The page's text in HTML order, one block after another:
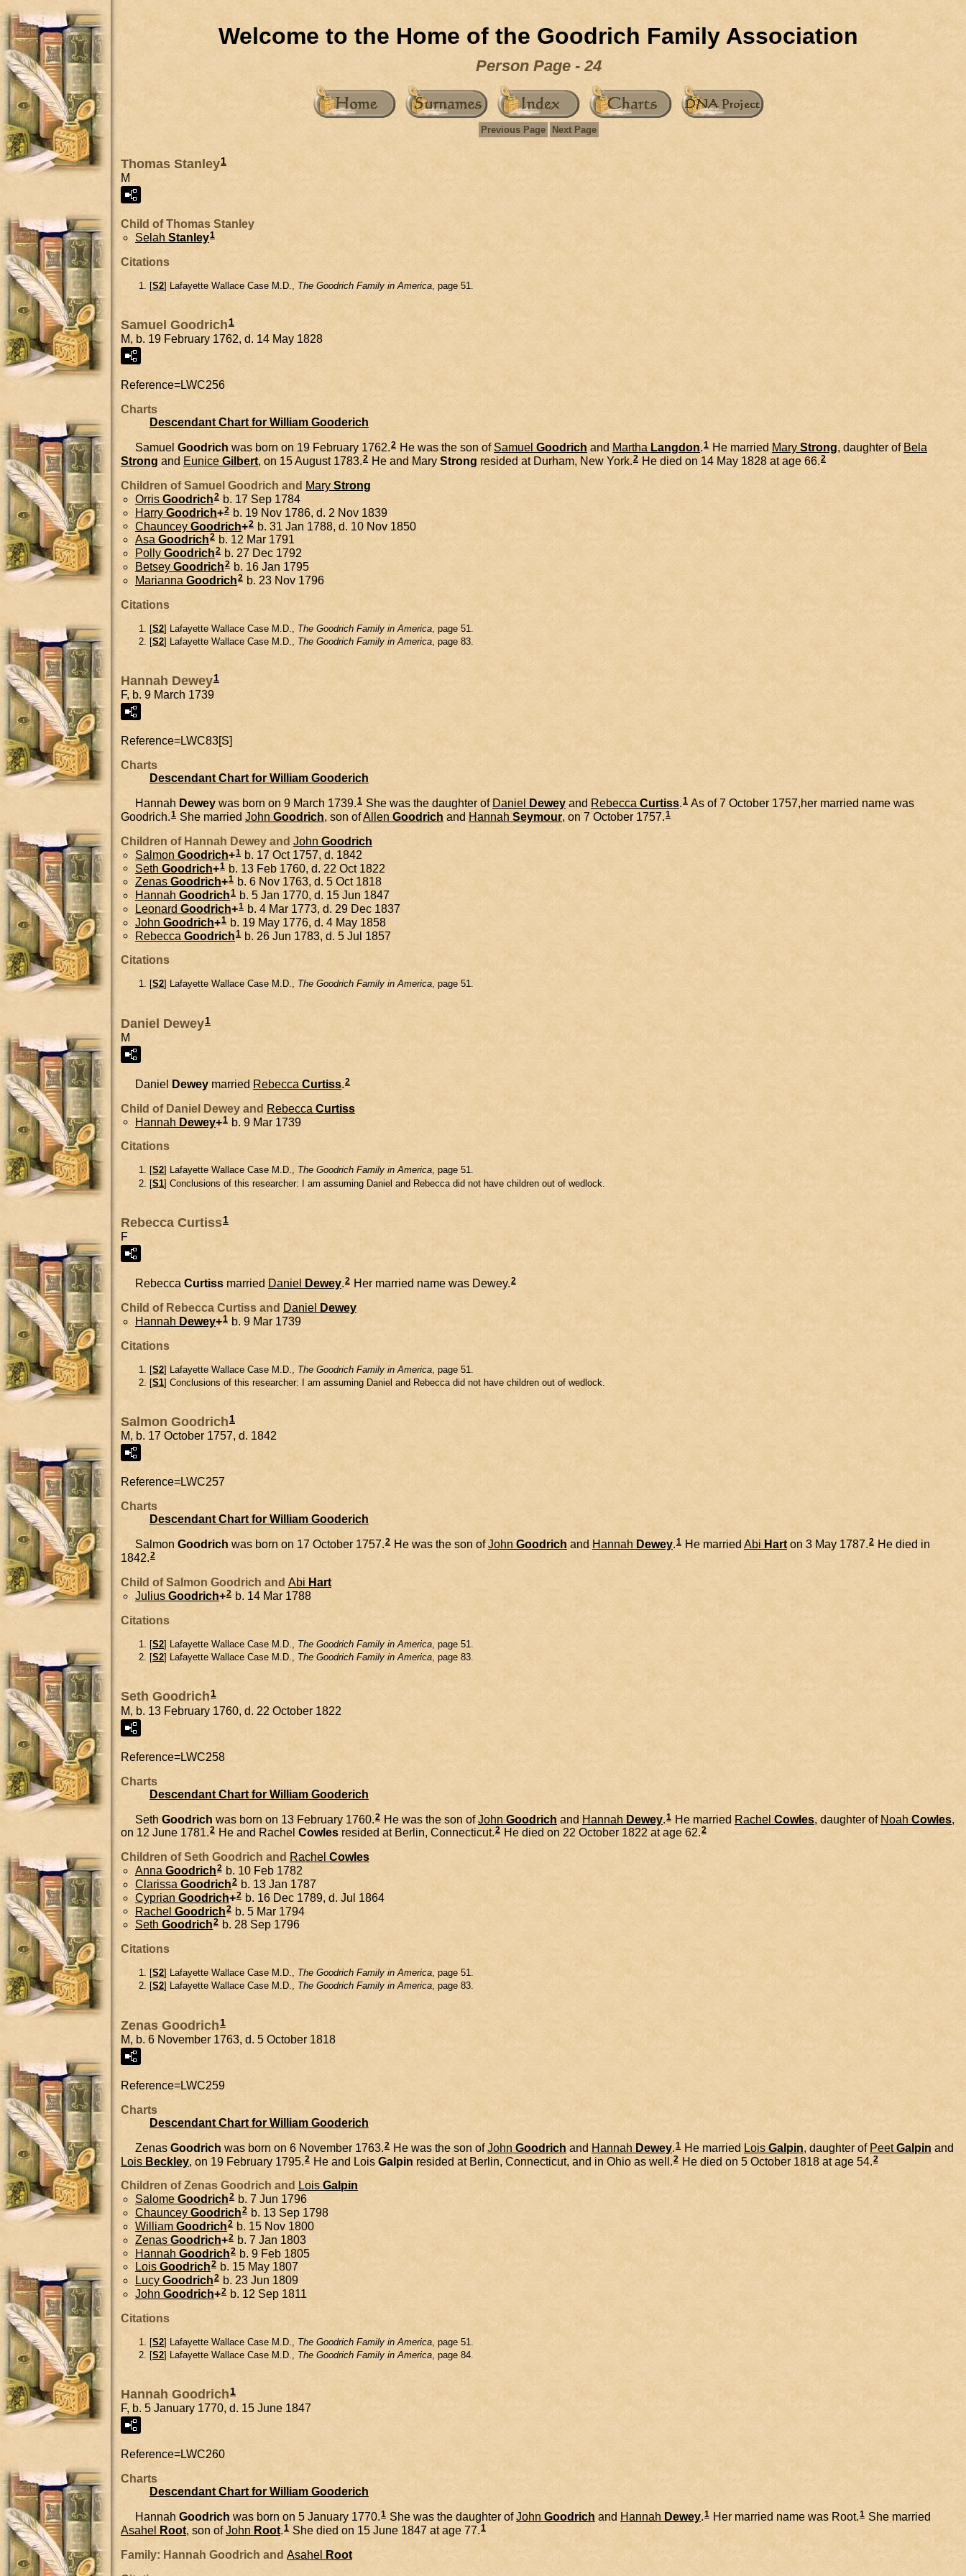
Welcome to the Home of the Goodrich Family Association
Person Page - 24
Previous Page Next Page
Thomas Stanley1
M
Child of Thomas Stanley
Selah Stanley1
Citations
[S2] Lafayette Wallace Case M.D., The Goodrich Family in America , page 51.
Samuel Goodrich1
M, b. 19 February 1762, d. 14 May 1828
Reference=LWC256
Charts
Descendant Chart for William Gooderich
Samuel Goodrich was born on 19 February 1762.2 He was the son ofSamuel Goodrich and Martha Langdon.1 He married Mary Strong, daughter of Bela
Strong and Eunice Gilbert, on 15 August 1783.2 He and Mary Strong resided at Durham, New York.2 He died on 14 May 1828 at age 66.2
Children of Samuel Goodrich and Mary Strong
Orris Goodrich2 b. 17 Sep 1784
Harry Goodrich+2 b. 19 Nov 1786, d. 2 Nov 1839
Chauncey Goodrich+2 b. 31 Jan 1788, d. 10 Nov 1850
Asa Goodrich2 b. 12 Mar 1791
Polly Goodrich2 b. 27 Dec 1792
Betsey Goodrich2 b. 16 Jan 1795
Marianna Goodrich2 b. 23 Nov 1796
Citations
[S2] Lafayette Wallace Case M.D., The Goodrich Family in America , page 51.
[S2] Lafayette Wallace Case M.D., The Goodrich Family in America , page 83.
Hannah Dewey1
F, b. 9 March 1739
Reference=LWC83[S]
Charts
Descendant Chart for William Gooderich
Hannah Dewey was born on 9 March 1739.1 She was the daughter of Daniel Dewey and Rebecca Curtiss.1 As of 7 October 1757,her married name was
Goodrich.1 She married John Goodrich, son ofAllen Goodrich and Hannah Seymour, on 7 October 1757.1
Children of Hannah Dewey and John Goodrich
Salmon Goodrich+1 b. 17 Oct 1757, d. 1842
Seth Goodrich+1 b. 13 Feb 1760, d. 22 Oct 1822
Zenas Goodrich+1 b. 6 Nov 1763, d. 5 Oct 1818
Hannah Goodrich1 b. 5 Jan 1770, d. 15 Jun 1847
Leonard Goodrich+1 b. 4 Mar 1773, d. 29 Dec 1837
John Goodrich+1 b. 19 May 1776, d. 4 May 1858
Rebecca Goodrich1 b. 26 Jun 1783, d. 5 Jul 1857
Citations
[S2] Lafayette Wallace Case M.D., The Goodrich Family in America, page 51.
Daniel Dewey1
M
Daniel Dewey married Rebecca Curtiss.2
Child of Daniel Dewey and Rebecca Curtiss
Hannah Dewey+1 b. 9 Mar 1739
Citations
[S2] Lafayette Wallace Case M.D., The Goodrich Family in America, page 51.
[S1] Conclusions of this researcher: I am assuming Daniel and Rebecca did not have children out of wedlock.
Rebecca Curtiss1
F
Rebecca Curtiss married Daniel Dewey.2 Her married name was Dewey.2
Child of Rebecca Curtiss and Daniel
Dewey
Hannah Dewey+1 b. 9 Mar 1739
Citations
[S2] Lafayette Wallace Case M.D., The Goodrich Family in America , page 51.
[S1] Conclusions of this researcher: I am assuming Daniel and Rebecca did not have children out of wedlock.
Salmon Goodrich1
M, b. 17 October 1757, d. 1842
Reference=LWC257
Charts
Descendant Chart for William Gooderich
Salmon Goodrich was born on 17 October 1757.2 He was the son ofJohn Goodrich and Hannah Dewey.1 He married Abi Harton 3 May 1787.2 He died in
1842.2
Child of Salmon Goodrich and Abi Hart
Julius Goodrich+2 b. 14 Mar 1788
Citations
[S2] Lafayette Wallace Case M.D., The Goodrich Family in America , page 51.
[S2] Lafayette Wallace Case M.D., The Goodrich Family in America, page 83.
Seth Goodrich1
M, b. 13 February 1760, d. 22 October 1822
Reference=LWC258
Charts
Descendant Chart for William Gooderich
Seth Goodrich was born on 13 February 1760. 2 He was the son ofJohn Goodrich and Hannah Dewey 1 He married Rachel Cowles , daughter of Noah Cowles
on 12 June 1781.2 He and Rachel Cowles resided at Berlin, Connecticut.2 He died on 22 October 1822 at age 62.2
Children of Seth Goodrich and Rachel Cowles
Anna Goodrich2 b. 10 Feb 1782
Clarissa Goodrich2 b. 13 Jan 1787
Cyprian Goodrich+2 b. 16 Dec 1789, d. Jul 1864
Rachel Goodrich2 b. 5 Mar 1794
Seth Goodrich2 b. 28 Sep 1796
Citations
[S2] Lafayette Wallace Case M.D., The Goodrich Family in America, page 51.
[S2] Lafayette Wallace Case M.D., The Goodrich Family in America, page 83.
Zenas Goodrich 1
M, b. 6 November 1763, d. 5 October 1818
Reference=LWC259
Charts
Descendant Chart for William Gooderich
Zenas Goodrich was born on 6 November 1763.2 He was the son ofJohn Goodrich and Hannah Dewey.1 He married Lois Galpin, daughter of Peet Galpin and
Lois Beckley , on 19 February 1795. 2 He and Lois Galpin resided at Berlin, Connecticut, and in Ohio as well. 2 He died on 5 October 1818 at age 54. 2
Children of Zenas Goodrich and Lois Galpin
Salome Goodrich2 b. 7 Jun 1796
Chauncey Goodrich2 b. 13 Sep 1798
William Goodrich2 b. 15 Nov 1800
Zenas Goodrich+2 b. 7 Jan 1803
Hannah Goodrich2 b. 9 Feb 1805
Lois Goodrich2 b. 15 May 1807
Lucy Goodrich2 b. 23 Jun 1809
John Goodrich+2 b. 12 Sep 1811
Citations
[S2] Lafayette Wallace Case M.D., The Goodrich Family in America , page 51.
[S2] Lafayette Wallace Case M.D., The Goodrich Family in America, page 84.
Hannah Goodrich1
F, b. 5 January 1770, d. 15 June 1847
Reference=LWC260
Charts
Descendant Chart for William Gooderich
Hannah Goodrich was born on 5 January 1770.1 She was the daughter ofJohn Goodrich and Hannah Dewey.1 Her married name was Root.1 She married
Asahel
Root, son ofJohn Root.1 She died on 15 June 1847 at age 77.1
Family: Hannah Goodrich and Asahel
Root